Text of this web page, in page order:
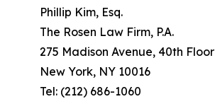
Phillip Kim, Esq.
The Rosen Law Firm, P.A.
275 Madison Avenue, 40th Floor
New York, NY 10016
Tel: (212) 686-1060